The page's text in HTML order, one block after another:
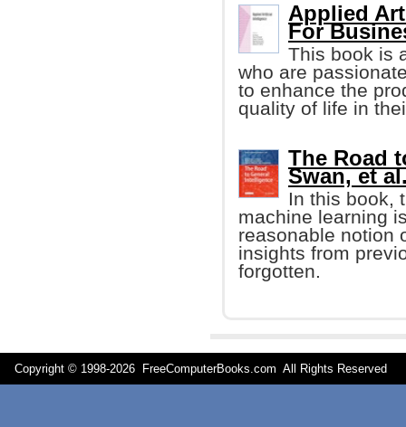
Applied
For
This book is
who are
to enhance the
quality of life in
The Road
Swan, et
In this book,
machine learning
reasonable notion
insights from
forgotten.
Copyright © 1998-2026 FreeComputerBooks.com All Rights